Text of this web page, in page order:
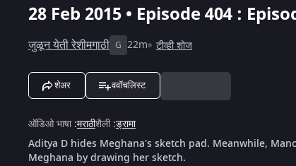
28 Feb 2015 • Episode 404 :
जुळून येती रेशीमगाठी G 22m टीव्ही शोज
शेअर ववॉचलिस्ट
ऑडिओ भाषा:मराठीशैली:ड्रामा
Aditya D hides Meghana's sketch pad. Meanwhile,
Meghana by drawing her sketch.